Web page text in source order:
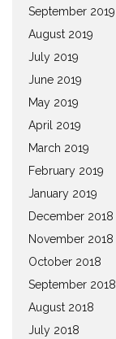
September 2019
August 2019
July 2019
June 2019
May 2019
April 2019
March 2019
February 2019
January 2019
December 2018
November 2018
October 2018
September 2018
August 2018
July 2018